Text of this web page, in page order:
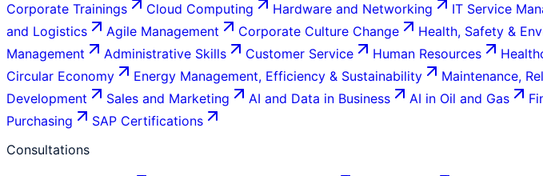
Corporate Trainings Cloud Computing Hardware and Networking IT Service
and Logistics
Agile Management Corporate Culture Change Health, Safety &
Management
Administrative Skills Customer Service Human Resources
Circular Economy
Energy Management, Efficiency & Sustainability Maintenance,
Development
Sales and Marketing AI and Data in Business AI in Oil and Gas
Purchasing
SAP Certifications
Consultations